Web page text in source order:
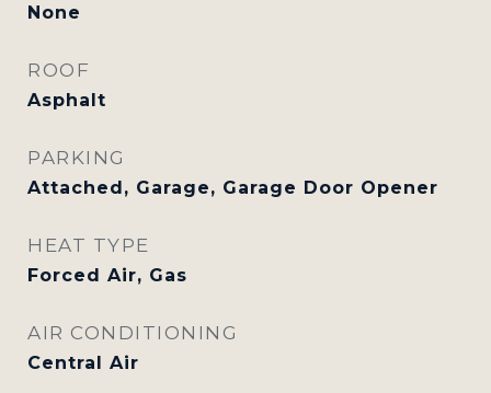
None
ROOF
Asphalt
PARKING
Attached, Garage, Garage Door Opener
HEAT TYPE
Forced Air, Gas
AIR CONDITIONING
Central Air